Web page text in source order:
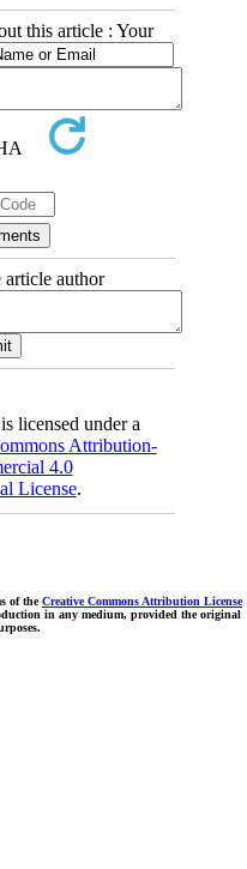
this article : Your
article author
licensed under a
Attribution-
4.0
License.
of theCreative Commons Attribution License
in any medium, provided the original